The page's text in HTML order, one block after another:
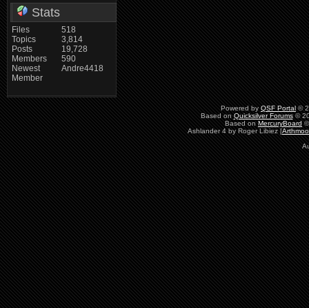
Stats
Files
Topics
Posts
Members
Newest
Member
518
3,814
19,728
590
Andre4418
Powered by QSF Portal ©
Based on Quicksilver Forums©
Based on MercuryBoard
Ashlander 4 by Roger Libiez [